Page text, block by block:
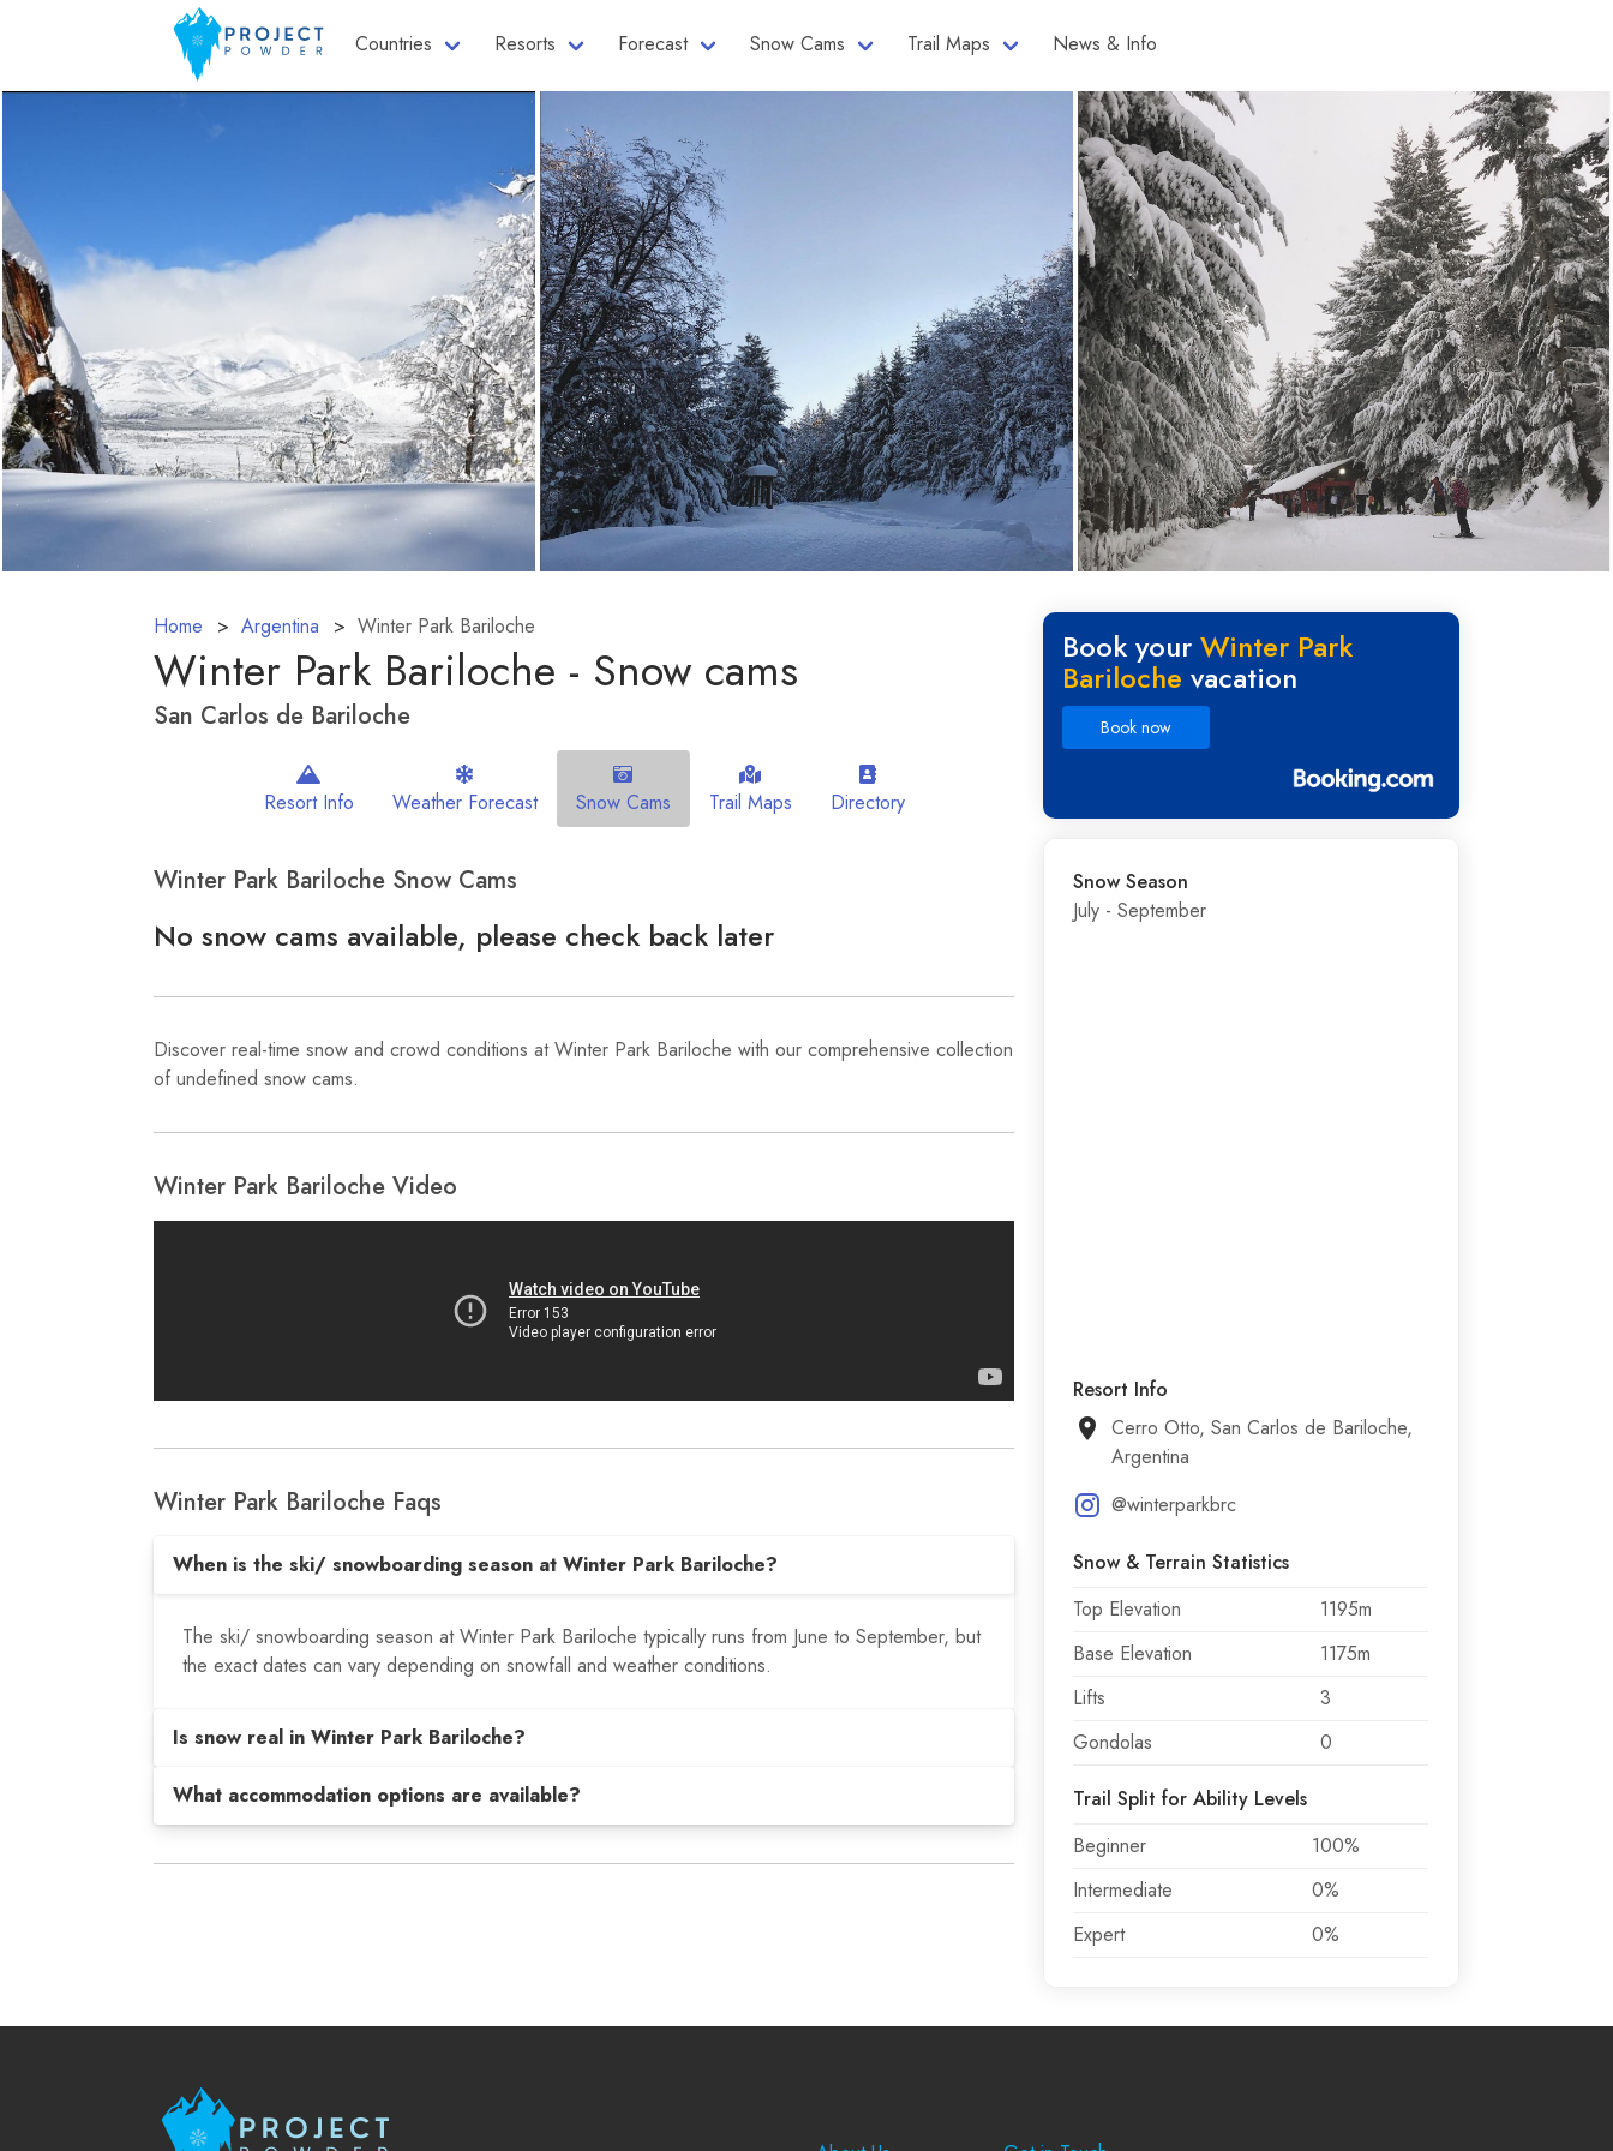
Countries Resorts Forecast Snow Cams Trail Maps News & Info
Home Argentina Winter Park Bariloche
Winter Park Bariloche - Snow cams
San Carlos de Bariloche
Resort Info Weather Forecast Snow Cams Trail Maps Directory
Winter Park Bariloche Snow Cams
No snow cams available, please check back later
Discover real-time snow and crowd conditions at Winter Park Bariloche with our comprehensive collection
of undefined snow cams.
Winter Park Bariloche Video
Winter Park Bariloche Faqs
When is the ski/ snowboarding season at Winter Park Bariloche?
The ski/ snowboarding season at Winter Park Bariloche typically runs from June to September, but
the exact dates can vary depending on snowfall and weather conditions.
Is snow real in Winter Park Bariloche?
What accommodation options are available?
Book yourWinter Park
Bariloche vacation
Book now
Snow Season
July - September
Resort Info
Cerro Otto, San Carlos de Bariloche,
Argentina
@winterparkbrc
Snow & Terrain Statistics
Top Elevation
1195m
Base Elevation
1175m
Lifts
3
Gondolas
0
Trail Split for Ability Levels
Beginner
100%
Intermediate
0%
Expert
0%